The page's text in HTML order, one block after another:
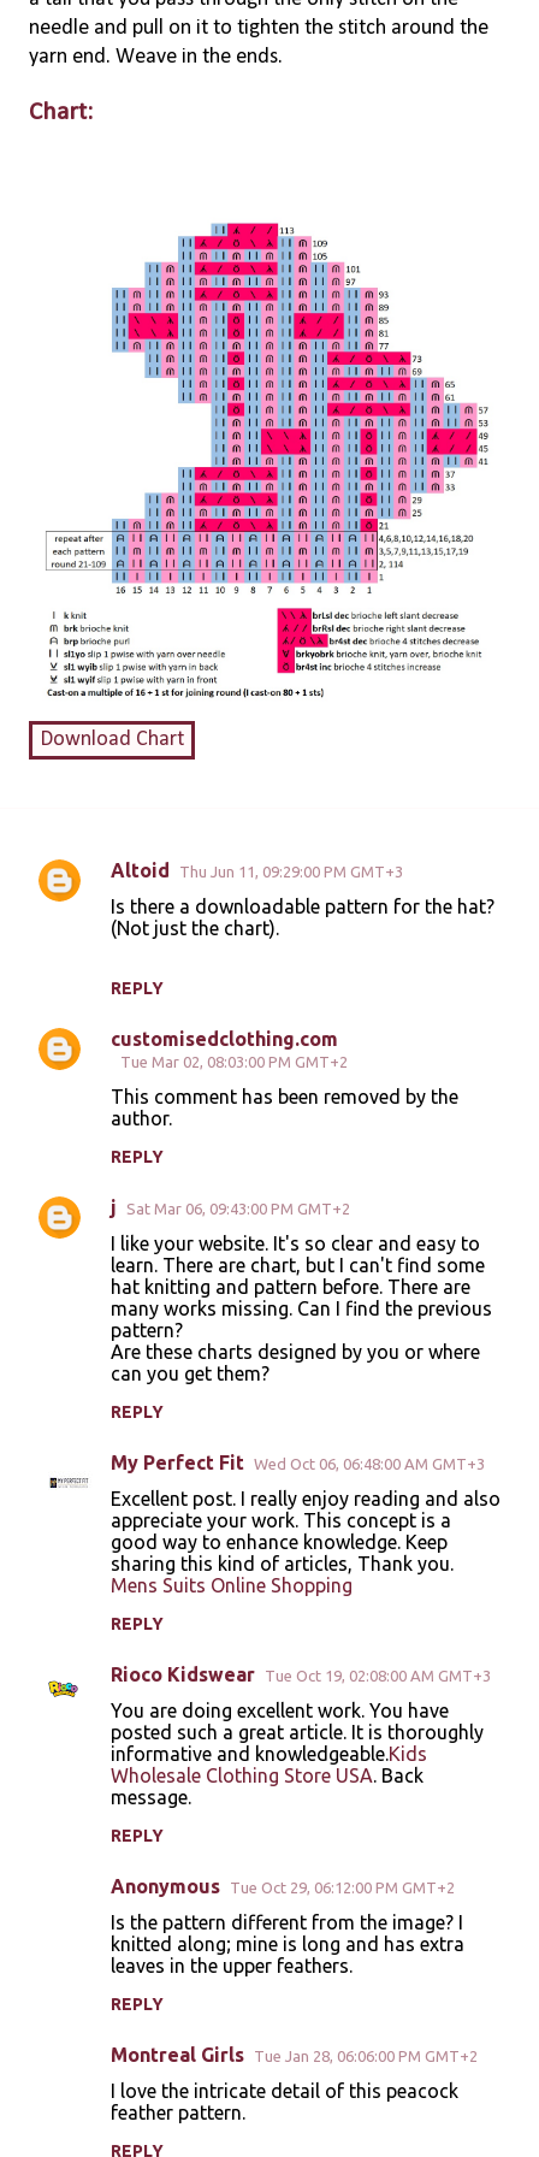
needle and pull on it to tighten the stitch around the
yarn end. Weave in the ends.
Chart:
Download Chart
C
n
Altoid Thu Jun 11, 09:29:00 PM GMT+3
Is there a downloadable pattern for the hat?
(Not just the chart).
REPLY
customisedclothing.com
Tue Mar 02, 08:03:00 PM GMT+2
This comment has been removed by the
author.
REPLY
j Sat Mar 06, 09:43:00 PM GMT+2
I like your website. It's so clear and easy to
learn. There are chart, but I can't find some
hat knitting and pattern before. There are
many works missing. Can I find the previous
pattern?
Are these charts designed by you or where
can you get them?
REPLY
My Perfect Fit Wed Oct 06, 06:48:00 AM GMT+3
Excellent post. I really enjoy reading and also
appreciate your work. This concept is a
good way to enhance knowledge. Keep
sharing this kind of articles, Thank you.
Mens Suits Online Shopping
REPLY
Rioco Kidswear Tue Oct 19, 02:08:00 AM GMT+3
You are doing excellent work. You have
posted such a great article. It is thoroughly
informative and knowledgeable.Kids
Wholesale Clothing Store USA. Back
message.
REPLY
Anonymous Tue Oct 29, 06:12:00 PM GMT+2
Is the pattern different from the image? I
knitted along; mine is long and has extra
leaves in the upper feathers.
REPLY
Montreal Girls Tue Jan 28, 06:06:00 PM GMT+2
I love the intricate detail of this peacock
feather pattern.
REPLY